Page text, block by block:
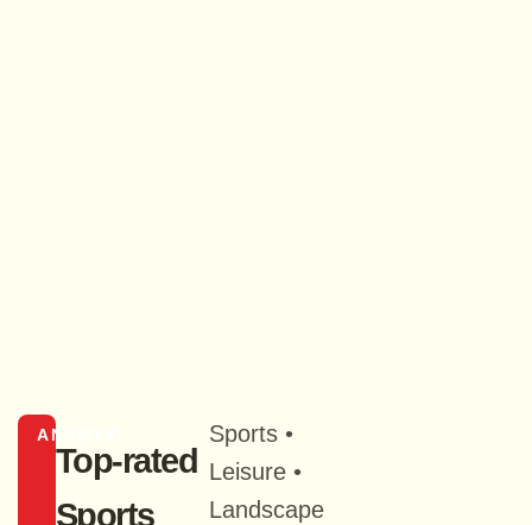
ANFIELD
Top-rated
Sports
Sports •
Leisure •
Landscape